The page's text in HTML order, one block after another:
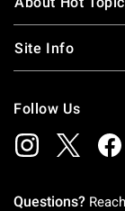
Site Info
Follow Us
Questions?